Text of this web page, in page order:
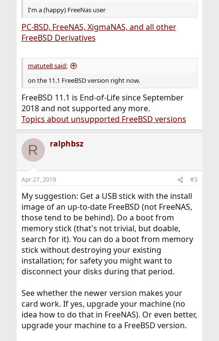
I'm a (happy) FreeNas user
PC-BSD, FreeNAS, XigmaNAS, and all other
FreeBSD Derivatives
matute8 said:
on the 11.1 FreeBSD version right now.
FreeBSD 11.1 is End-of-Life since September
2018 and not supported any more.
Topics about unsupported FreeBSD versions
R ralphbsz
Apr 27, 2019 #3
My suggestion: Get a USB stick with the install
image of an up-to-date FreeBSD (not FreeNAS,
those tend to be behind). Do a boot from
memory stick (that's not trivial, but doable,
search for it). You can do a boot from memory
stick without destroying your existing
installation; for safety you might want to
disconnect your disks during that period.
See whether the newer version makes your
card work. If yes, upgrade your machine (no
idea how to do that in FreeNAS). Or even better,
upgrade your machine to a FreeBSD version.